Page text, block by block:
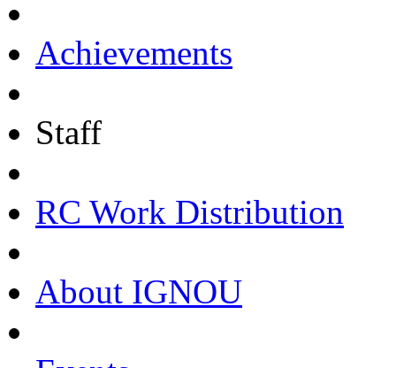
Achievements
Staff
RC Work Distribution
About IGNOU